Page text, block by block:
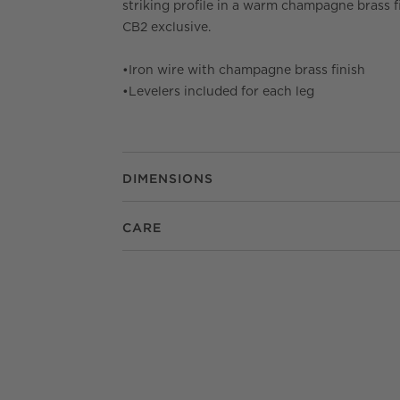
striking profile in a warm champagne brass
CB2 exclusive.
•Iron wire with champagne brass finish
•Levelers included for each leg
DIMENSIONS
CARE